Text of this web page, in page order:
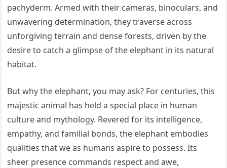
pachyderm. Armed with their cameras, binoculars, and
unwavering determination, they traverse across
unforgiving terrain and dense forests, driven by the
desire to catch a glimpse of the elephant in its natural
habitat.
But why the elephant, you may ask? For centuries, this
majestic animal has held a special place in human
culture and mythology. Revered for its intelligence,
empathy, and familial bonds, the elephant embodies
qualities that we as humans aspire to possess. Its
sheer presence commands respect and awe,